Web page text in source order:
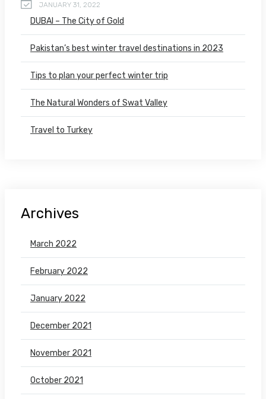
JANUARY 31, 2022
DUBAI – The City of Gold
Pakistan’s best winter travel destinations in 2023
Tips to plan your perfect winter trip
The Natural Wonders of Swat Valley
Travel to Turkey
Archives
March 2022
February 2022
January 2022
December 2021
November 2021
October 2021